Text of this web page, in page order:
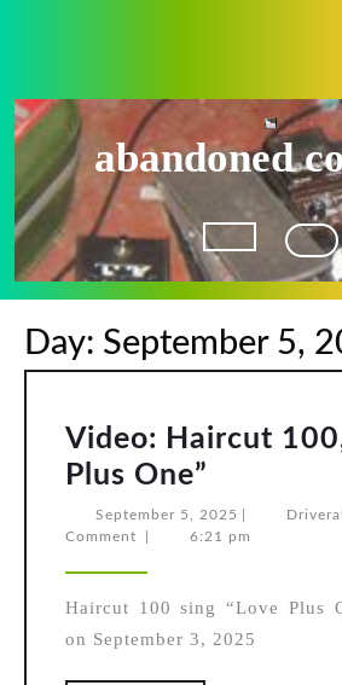
abandoned
Open
Button
Day: September 5,
Video: Haircut
Plus One”
Haircut
100,
Plus
One”
September 5, 2025 September
5,
Comment
6:21 pm
Haircut 100 sing “Love Plus
on September 3, 2025